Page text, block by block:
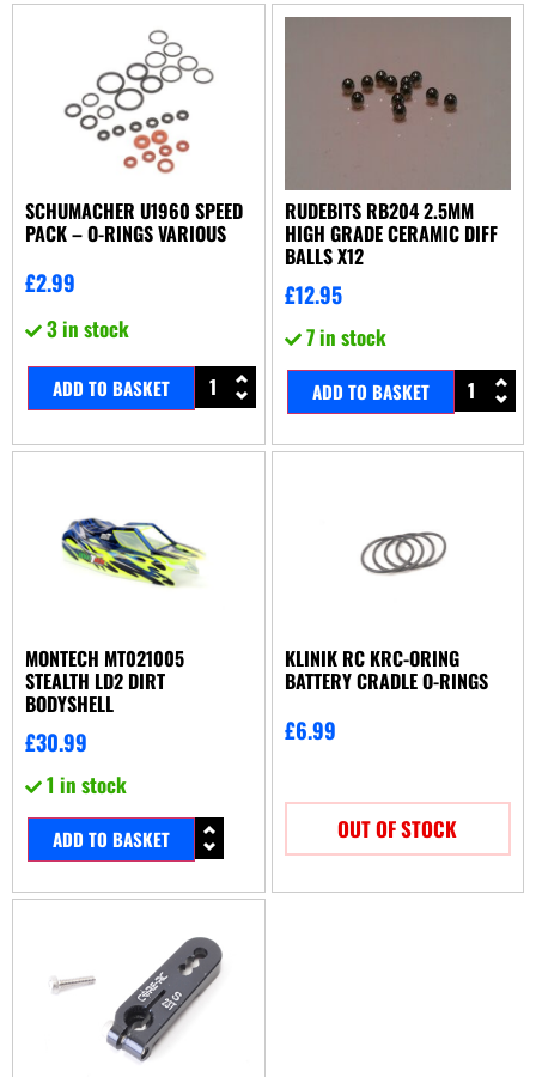
SCHUMACHER U1960 SPEED
PACK – O-RINGS VARIOUS
£2.99
3 in stock
ADD TO BASKET
RUDEBITS RB204 2.5MM
HIGH GRADE CERAMIC DIFF
BALLS X12
£12.95
7 in stock
ADD TO BASKET
MONTECH MT021005
STEALTH LD2 DIRT
BODYSHELL
£30.99
1 in stock
ADD TO BASKET
KLINIK RC KRC-ORING
BATTERY CRADLE O-RINGS
£6.99
OUT OF STOCK